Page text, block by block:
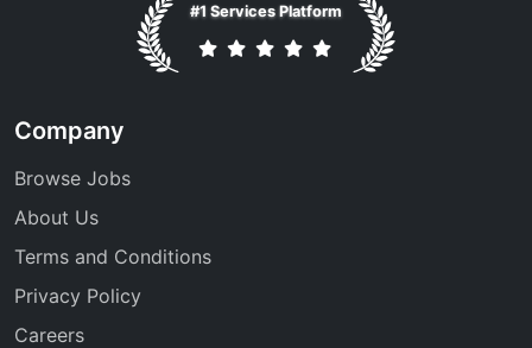
#1 Services Platform
Company
Browse Jobs
About Us
Terms and Conditions
Privacy Policy
Careers